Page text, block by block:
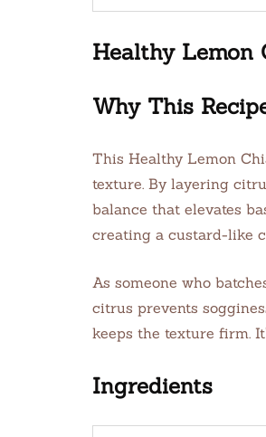
Healthy Lemon
Why This
This Healthy Lemon
texture. By layering
balance that elevates
creating a custard-like
As someone who
citrus prevents
keeps the texture firm.
Ingredients